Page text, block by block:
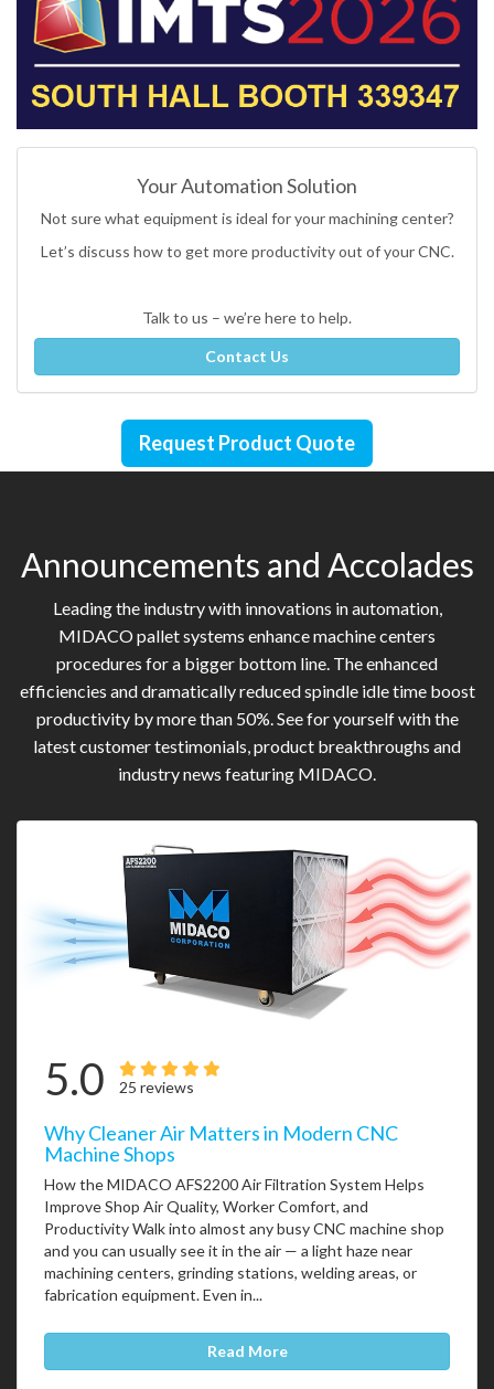
Your Automation Solution
Not sure what equipment is ideal for your machining center?
Let’s discuss how to get more productivity out of your CNC.
Talk to us – we’re here to help.
Contact Us
Request Product Quote
Announcements and Accolades
Leading the industry with innovations in automation,
MIDACO pallet systems enhance machine centers
procedures for a bigger bottom line. The enhanced
efficiencies and dramatically reduced spindle idle time boost
productivity by more than 50%. See for yourself with the
latest customer testimonials, product breakthroughs and
industry news featuring MIDACO.
5.0 25 reviews
Why Cleaner Air Matters in Modern CNC
Machine Shops
How the MIDACO AFS2200 Air Filtration System Helps
Improve Shop Air Quality, Worker Comfort, and
Productivity Walk into almost any busy CNC machine shop
and you can usually see it in the air — a light haze near
machining centers, grinding stations, welding areas, or
fabrication equipment. Even in...
Read More